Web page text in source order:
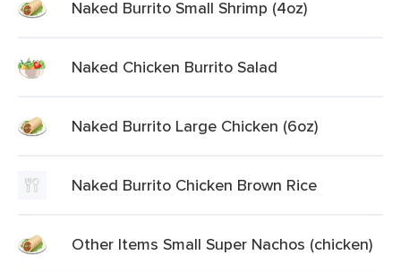
Naked Burrito Small Shrimp (4oz)
Naked Chicken Burrito Salad
Naked Burrito Large Chicken (6oz)
Naked Burrito Chicken Brown Rice
Other Items Small Super Nachos (chicken)